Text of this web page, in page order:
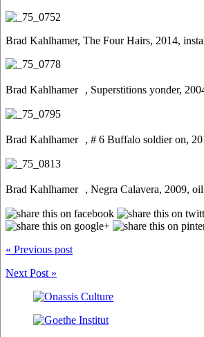
Brad Kahlhamer, The Four Hairs, 2014,
Brad Kahlhamer , Superstitions yonder,
Brad Kahlhamer , # 6 Buffalo soldier on,
Brad Kahlhamer , Negra Calavera, 2009, oil
« Previous post
Next Post »